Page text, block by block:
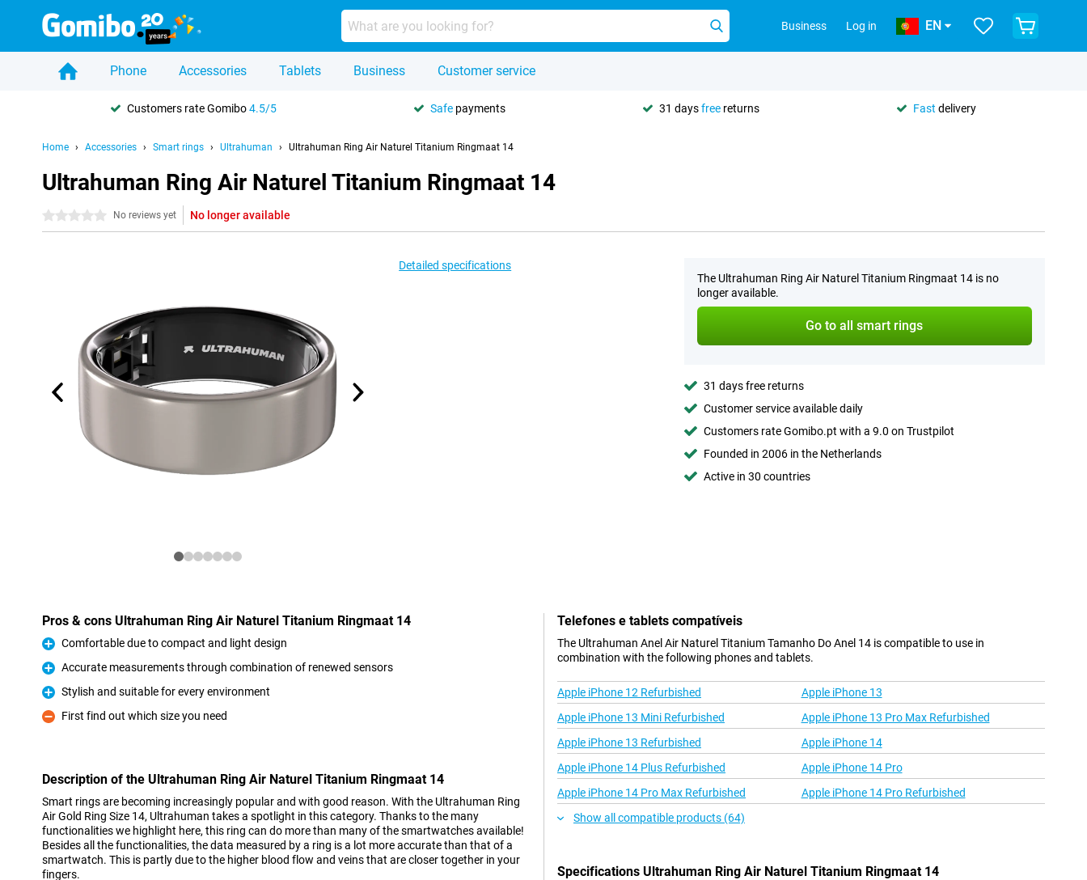
Business Log in EN
Phone Accessories Tablets Business Customer service
Customers rate Gomibo4.5/5 Safe payments 31 daysfree returns Fast delivery
Home Accessories Smart rings Ultrahuman Ultrahuman Ring Air Naturel Titanium Ringmaat 14
Ultrahuman Ring Air Naturel Titanium Ringmaat 14
0 stars No reviews yet No longer available
Detailed specifications
The Ultrahuman Ring Air Naturel Titanium Ringmaat 14 is no
longer available.
Go to all smart rings
31 days free returns
Customer service available daily
Customers rate Gomibo.pt with a 9.0 on Trustpilot
Founded in 2006 in the Netherlands
Active in 30 countries
Pros & cons Ultrahuman Ring Air Naturel Titanium Ringmaat 14
Pro
Comfortable due to compact and light design
Pro
Accurate measurements through combination of renewed sensors
Pro
Stylish and suitable for every environment
Con
First find out which size you need
Description of the Ultrahuman Ring Air Naturel Titanium Ringmaat 14
Smart rings are becoming increasingly popular and with good reason. With the Ultrahuman Ring
Air Gold Ring Size 14, Ultrahuman takes a spotlight in this category. Thanks to the many
functionalities we highlight here, this ring can do more than many of the smartwatches available!
Besides all the functionalities, the data measured by a ring is a lot more accurate than that of a
smartwatch. This is partly due to the higher blood flow and veins that are closer together in your
fingers.
Telefones e tablets compatíveis
The Ultrahuman Anel Air Naturel Titanium Tamanho Do Anel 14 is compatible to use in
combination with the following phones and tablets.
Apple iPhone 12 Refurbished
Apple iPhone 13
Apple iPhone 13 Mini Refurbished
Apple iPhone 13 Pro Max Refurbished
Apple iPhone 13 Refurbished
Apple iPhone 14
Apple iPhone 14 Plus Refurbished
Apple iPhone 14 Pro
Apple iPhone 14 Pro Max Refurbished
Apple iPhone 14 Pro Refurbished
Show all compatible products (64)
Specifications Ultrahuman Ring Air Naturel Titanium Ringmaat 14